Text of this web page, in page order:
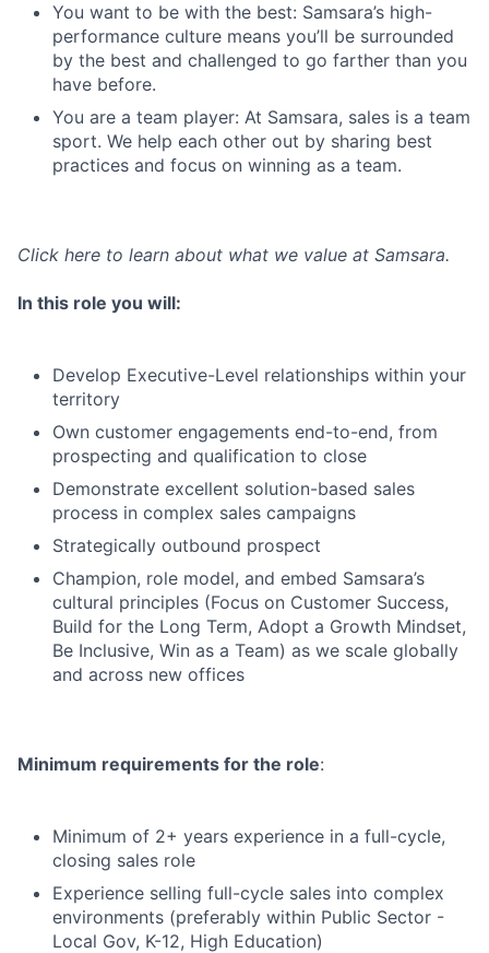
You want to be with the best: Samsara’s high-
performance culture means you’ll be surrounded
by the best and challenged to go farther than you
have before.
You are a team player: At Samsara, sales is a team
sport. We help each other out by sharing best
practices and focus on winning as a team.
Click here to learn about what we value at Samsara.
In this role you will:
Develop Executive-Level relationships within your
territory
Own customer engagements end-to-end, from
prospecting and qualification to close
Demonstrate excellent solution-based sales
process in complex sales campaigns
Strategically outbound prospect
Champion, role model, and embed Samsara’s
cultural principles (Focus on Customer Success,
Build for the Long Term, Adopt a Growth Mindset,
Be Inclusive, Win as a Team) as we scale globally
and across new offices
Minimum requirements for the role:
Minimum of 2+ years experience in a full-cycle,
closing sales role
Experience selling full-cycle sales into complex
environments (preferably within Public Sector -
Local Gov, K-12, High Education)